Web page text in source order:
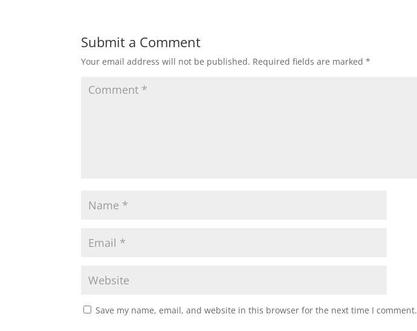
Submit a Comment
Your email address will not be published. Required fields are marked*
Save my name, email, and website in this browser for the next time I comment.